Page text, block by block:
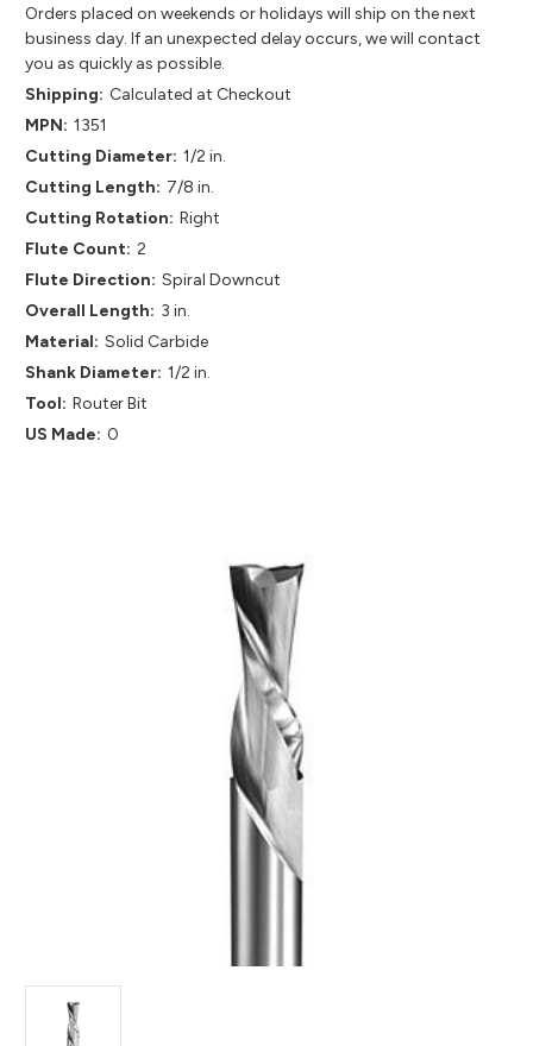
Orders placed on weekends or holidays will ship on the next
business day. If an unexpected delay occurs, we will contact
you as quickly as possible.
Shipping: Calculated at Checkout
MPN: 1351
Cutting Diameter: 1/2 in.
Cutting Length: 7/8 in.
Cutting Rotation: Right
Flute Count: 2
Flute Direction: Spiral Downcut
Overall Length: 3 in.
Material: Solid Carbide
Shank Diameter: 1/2 in.
Tool: Router Bit
US Made: 0